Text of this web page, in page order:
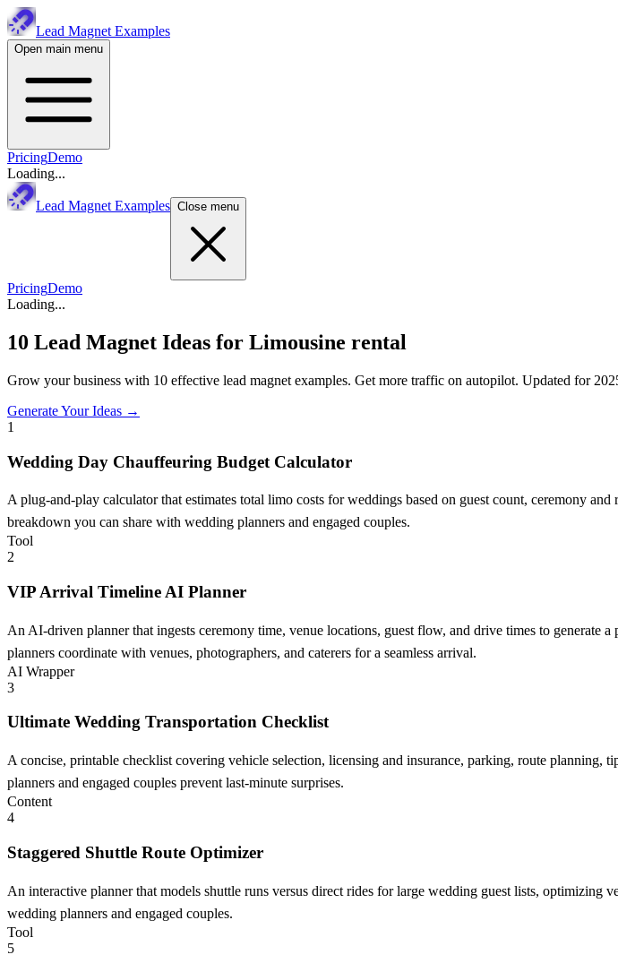
Lead Magnet Examples
Open main menu
PricingDemo
Loading...
Lead Magnet Examples Close menu
PricingDemo
Loading...
10 Lead Magnet Ideas for Limousine rental
Grow your business with 10 effective lead magnet examples. Get more traffic on autopilot. Updated for
Generate Your Ideas →
1
Wedding Day Chauffeuring Budget Calculator
A plug-and-play calculator that estimates total limo costs for weddings based on guest count, ceremony
breakdown you can share with wedding planners and engaged couples.
Tool
2
VIP Arrival Timeline AI Planner
An AI-driven planner that ingests ceremony time, venue locations, guest flow, and drive times to
planners coordinate with venues, photographers, and caterers for a seamless arrival.
AI Wrapper
3
Ultimate Wedding Transportation Checklist
A concise, printable checklist covering vehicle selection, licensing and insurance, parking, route
planners and engaged couples prevent last-minute surprises.
Content
4
Staggered Shuttle Route Optimizer
An interactive planner that models shuttle runs versus direct rides for large wedding guest lists, optimizing
wedding planners and engaged couples.
Tool
5